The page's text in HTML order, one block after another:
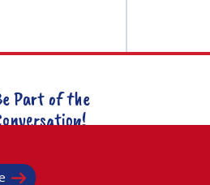
Part of the
iafastro